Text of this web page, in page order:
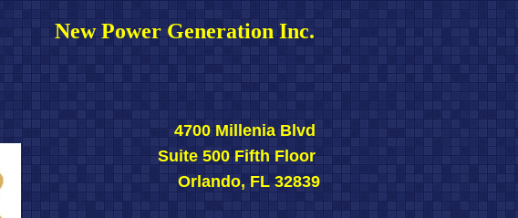
New Power Generation Inc.
4700 Millenia Blvd
Suite 500 Fifth Floor
Orlando, FL 32839